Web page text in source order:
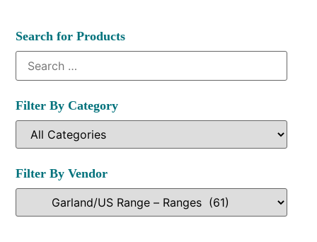
Search for Products
Filter By Category
Filter By Vendor